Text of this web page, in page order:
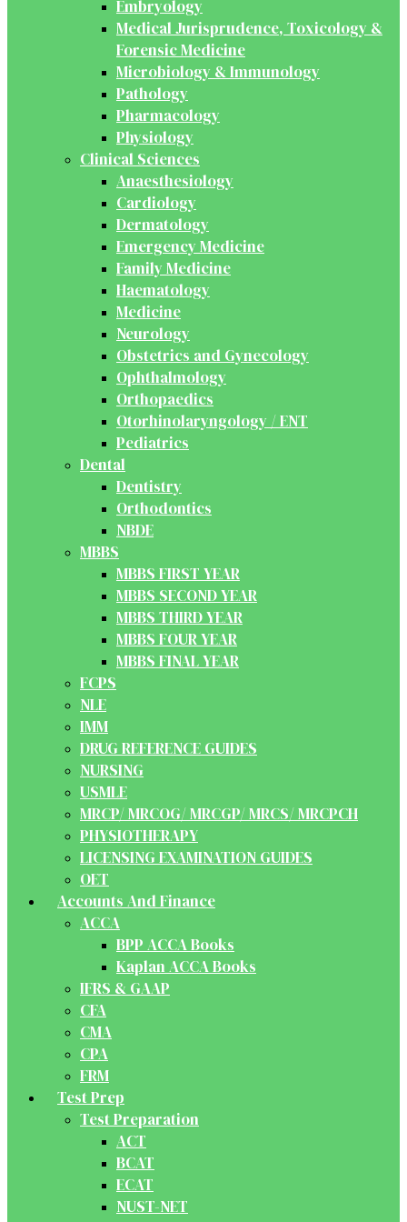
Embryology
Medical Jurisprudence, Toxicology &
Forensic Medicine
Microbiology & Immunology
Pathology
Pharmacology
Physiology
Clinical Sciences
Anaesthesiology
Cardiology
Dermatology
Emergency Medicine
Family Medicine
Haematology
Medicine
Neurology
Obstetrics and Gynecology
Ophthalmology
Orthopaedics
Otorhinolaryngology / ENT
Pediatrics
Dental
Dentistry
Orthodontics
NBDE
MBBS
MBBS FIRST YEAR
MBBS SECOND YEAR
MBBS THIRD YEAR
MBBS FOUR YEAR
MBBS FINAL YEAR
FCPS
NLE
IMM
DRUG REFERENCE GUIDES
NURSING
USMLE
MRCP/ MRCOG/ MRCGP/ MRCS/ MRCPCH
PHYSIOTHERAPY
LICENSING EXAMINATION GUIDES
OET
Accounts And Finance
ACCA
BPP ACCA Books
Kaplan ACCA Books
IFRS & GAAP
CFA
CMA
CPA
FRM
Test Prep
Test Preparation
ACT
BCAT
ECAT
NUST-NET